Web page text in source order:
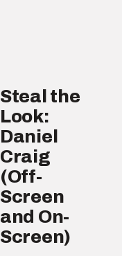
Steal the
Look:
Daniel
Craig
(Off-
Screen
and On-
Screen)